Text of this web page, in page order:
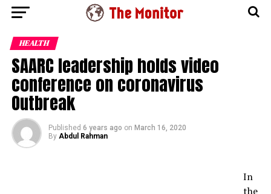
HEALTH
SAARC leadership holds video
conference on coronavirus
Outbreak
Published 6 years ago on March 16, 2020
By Abdul Rahman
In
the